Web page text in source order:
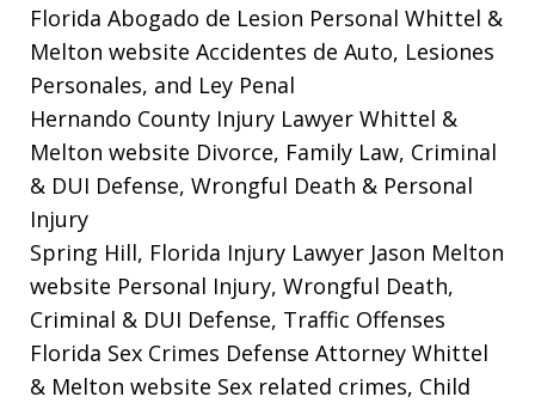
Florida Abogado de Lesion Personal Whittel &
Melton website Accidentes de Auto, Lesiones
Personales, and Ley Penal
Hernando County Injury Lawyer Whittel &
Melton website Divorce, Family Law, Criminal
& DUI Defense, Wrongful Death & Personal
Injury
Spring Hill, Florida Injury Lawyer Jason Melton
website Personal Injury, Wrongful Death,
Criminal & DUI Defense, Traffic Offenses
Florida Sex Crimes Defense Attorney Whittel
& Melton website Sex related crimes, Child